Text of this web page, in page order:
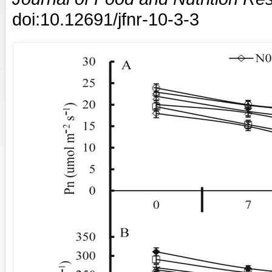
doi:10.12691/jfnr-10-3-3